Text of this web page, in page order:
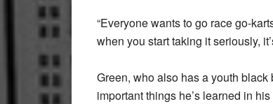
“Everyone wants to go race go-
when you start taking it seriously,
Green, who also has a youth
important things he’s learned in